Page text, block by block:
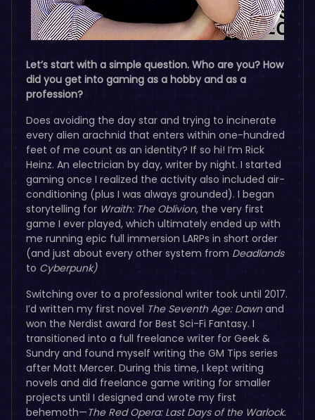
Let’s start with a simple question. Who are you? How
did you get into gaming as a hobby and as a
profession?
Does avoiding the day star and trying to incinerate
every alien arachnid that enters within one-hundred
feet of me count as an identity? If so hi! I’m Rick
Heinz. An electrician by day, writer by night. I started
gaming once I realized the activity also included air-
conditioning (plus I was always grounded). I began
storytelling for Wraith: The Oblivion, the very first
game I ever played, which ultimately ended up with
me running epic full immersion LARPs in short order
(and just about every other system from Deadlands
to Cyberpunk)
Switching over to a professional writer took until 2017.
I’d written my first novel The Seventh Age: Dawnand
won the Nerdist award for Best Sci-Fi Fantasy. I
transitioned into a full freelance writer for Geek &
Sundry and found myself writing the GM Tips series
after Matt Mercer. During this time, I kept writing
novels and did freelance game writing for smaller
projects until I designed and wrote my first
behemoth—The Red Opera: Last Days of the Warlock.